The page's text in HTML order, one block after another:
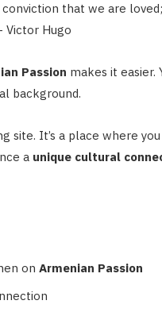
that we are
Victor Hugo
Passion makes it easier.
background.
site. It’s a place where
a unique cultural
on Armenian Passion